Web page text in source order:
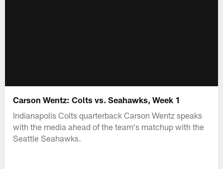
Carson Wentz: Colts vs. Seahawks, Week 1
Indianapolis Colts quarterback Carson Wentz speaks
with the media ahead of the team's matchup with the
Seattle Seahawks.